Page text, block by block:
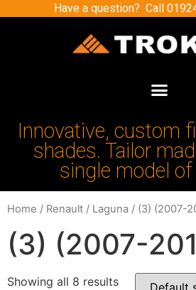
Have a question? Call
Innovative, custom
shades. Tailor
single model of
Home / Renault / Laguna / (3) (2007-
(3) (2007-
Showing all 8 results